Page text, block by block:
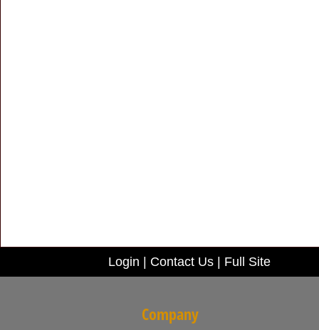
Login Contact Us Full Site
Company